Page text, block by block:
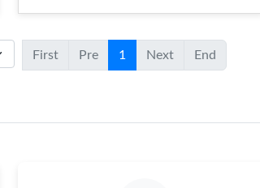
First Pre 1 Next End